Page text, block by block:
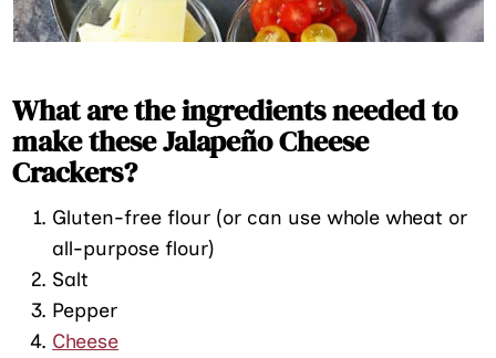
What are the ingredients needed to
make these Jalapeño Cheese
Crackers?
Gluten-free flour (or can use whole wheat or
all-purpose flour)
Salt
Pepper
Cheese